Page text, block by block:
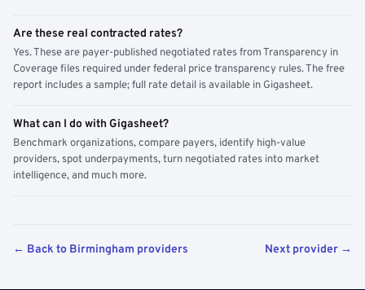
Are these real contracted rates?
Yes. These are payer-published negotiated rates from Transparency in
Coverage files required under federal price transparency rules. The free
report includes a sample; full rate detail is available in Gigasheet.
What can I do with Gigasheet?
Benchmark organizations, compare payers, identify high-value
providers, spot underpayments, turn negotiated rates into market
intelligence, and much more.
← Back to Birmingham providers Next provider →